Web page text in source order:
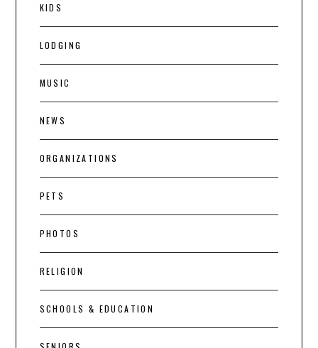
KIDS
LODGING
MUSIC
NEWS
ORGANIZATIONS
PETS
PHOTOS
RELIGION
SCHOOLS & EDUCATION